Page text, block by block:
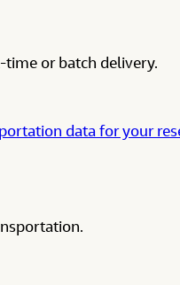
time or batch delivery.
data for your